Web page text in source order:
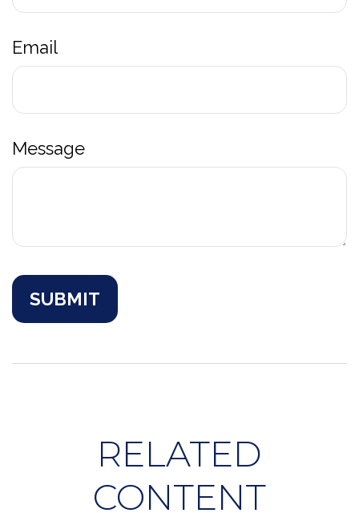
Email
Message
RELATED
CONTENT